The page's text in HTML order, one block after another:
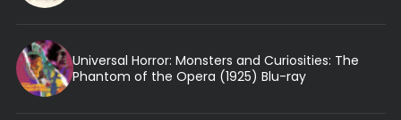
Universal Horror: Monsters and Curiosities: The
Phantom of the Opera (1925) Blu-ray